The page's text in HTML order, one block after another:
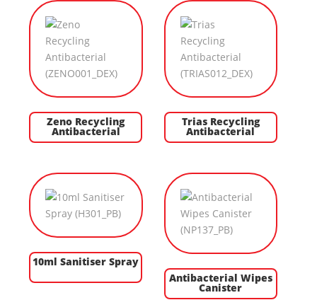
Zeno Recycling
Antibacterial
Trias Recycling
Antibacterial
10ml Sanitiser Spray
Antibacterial Wipes
Canister